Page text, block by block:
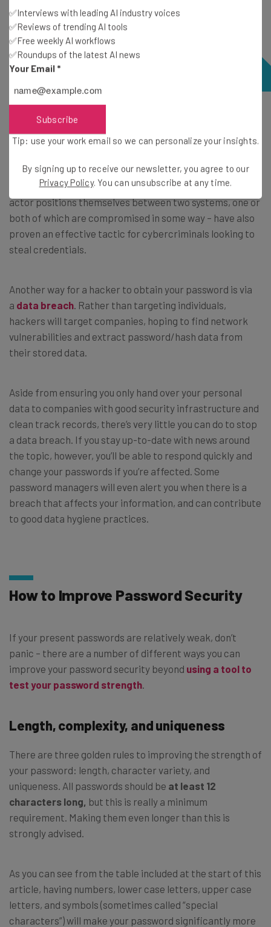
Password security is not just about making your
being cautious about where you input your details.
Man-in-the-middle attacks – within which a threat
actor positions themselves between two systems, one or
both of which are compromised in some way – have also
proven an effective tactic for cybercriminals looking to
steal credentials.
Another way for a hacker to obtain your password is via
a data breach . Rather than targeting individuals,
hackers will target companies, hoping to find network
vulnerabilities and extract password/hash data from
their stored data.
Aside from ensuring you only hand over your personal
data to companies with good security infrastructure and
clean track records, there’s very little you can do to stop
a data breach. If you stay up-to-date with news around
the topic, however, you’ll be able to respond quickly and
change your passwords if you’re affected. Some
password managers will even alert you when there is a
breach that affects your information, and can contribute
to good data hygiene practices.
How to Improve Password Security
If your present passwords are relatively weak, don’t
panic – there are a number of different ways you can
improve your password security beyond using a tool to
test your password strength
Length, complexity, and uniqueness
There are three golden rules to improving the strength of
your password: length, character variety, and
uniqueness. All passwords should be at least 12
characters long, but this is really a minimum
requirement. Making them even longer than this is
strongly advised.
As you can see from the table included at the start of this
article, having numbers, lower case letters, upper case
letters, and symbols (sometimes called “special
characters”) will make your password significantly more
✅Interviews with leading AI industry voices
✅Reviews of trending AI tools
✅Free weekly AI workflows
✅Roundups of the latest AI news
Your Email *
Subscribe
Tip: use your work email so we can personalize your insights.
By signing up to receive our newsletter, you agree to our
Privacy Policy. You can unsubscribe at any time.